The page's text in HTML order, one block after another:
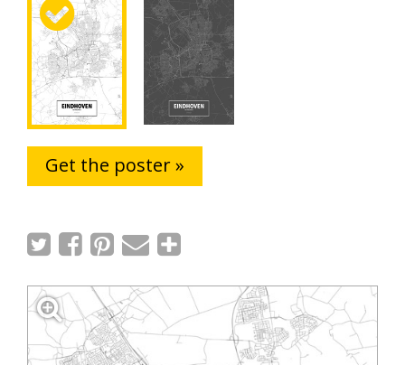
Get the poster »